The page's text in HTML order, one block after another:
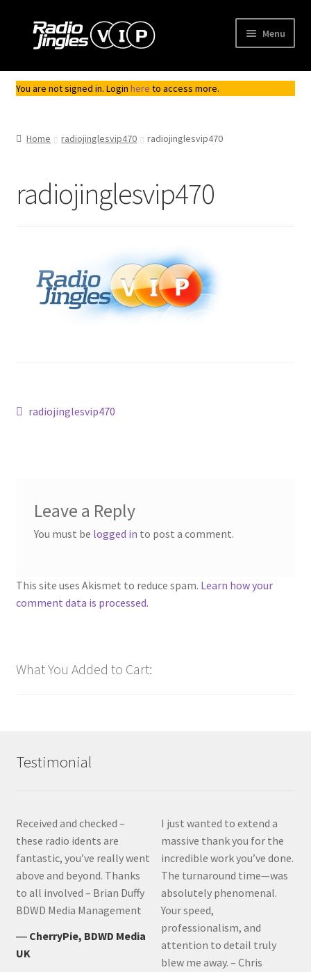
Skip
Skip
Menu
Shop
My Account
You are not signed in. Login here to access more.
Home radiojinglesvip470 radiojinglesvip470
radiojinglesvip470
Post
Previous
radiojinglesvip470
Leave a Reply
You must be logged in to post a comment.
This site uses Akismet to reduce spam. Learn how your
comment data is processed.
What You Added to Cart:
Testimonial
Received and checked –
these radio idents are
fantastic, you’ve really went
above and beyond. Thanks
to all involved – Brian Duffy
BDWD Media Management
― CherryPie, BDWD Media
UK
I just wanted to extend a
massive thank you for the
incredible work you’ve done.
The turnaround time—was
absolutely phenomenal.
Your speed,
professionalism, and
attention to detail truly
blew me away. – Chris